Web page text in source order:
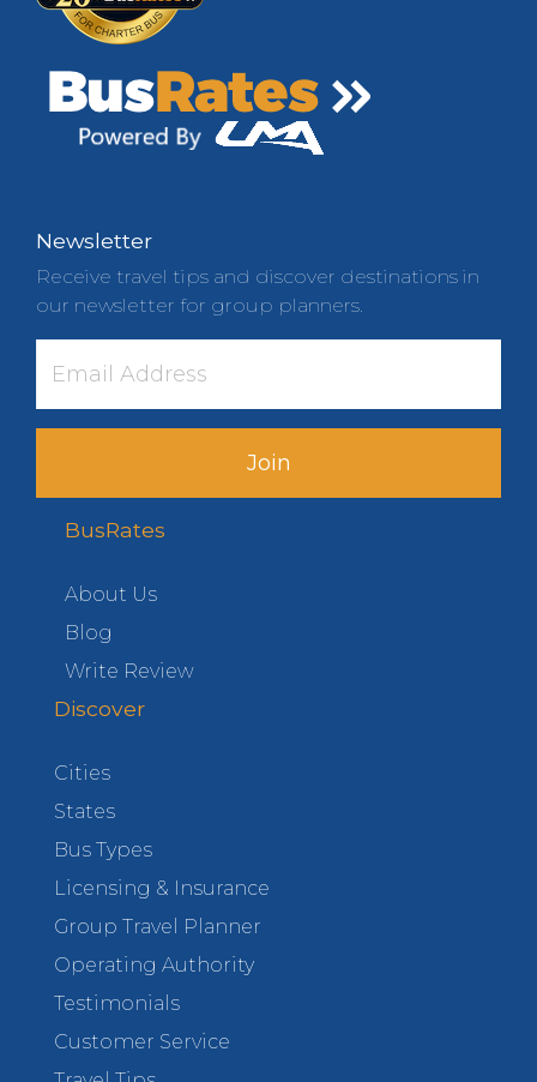
Newsletter
Receive travel tips and discover destinations in
our newsletter for group planners.
Join
BusRates
About Us
Blog
Write Review
Discover
Cities
States
Bus Types
Licensing & Insurance
Group Travel Planner
Operating Authority
Testimonials
Customer Service